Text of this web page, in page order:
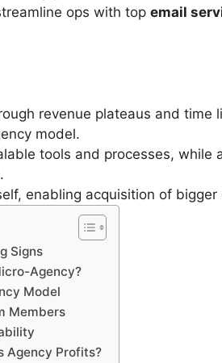
ops with top email
revenue plateaus and
model.
tools and processes,
enabling acquisition of
Signs
Agency?
Model
Members
Agency Profits?